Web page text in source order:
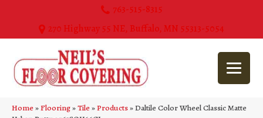
763-515-8315
270 Highway 55 NE, Buffalo, MN 55313-5054
Home»Flooring»Tile»Products»Daltile Color Wheel Classic Matte